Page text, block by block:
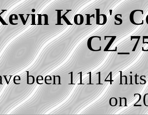
Korb's
been 11114
on